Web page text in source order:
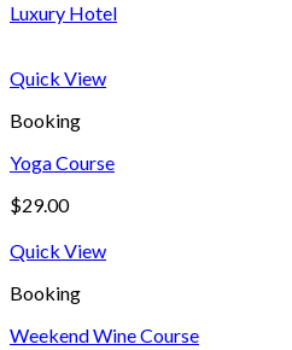
Luxury Hotel
Quick View
Booking
Yoga Course
$29.00
Quick View
Booking
Weekend Wine Course